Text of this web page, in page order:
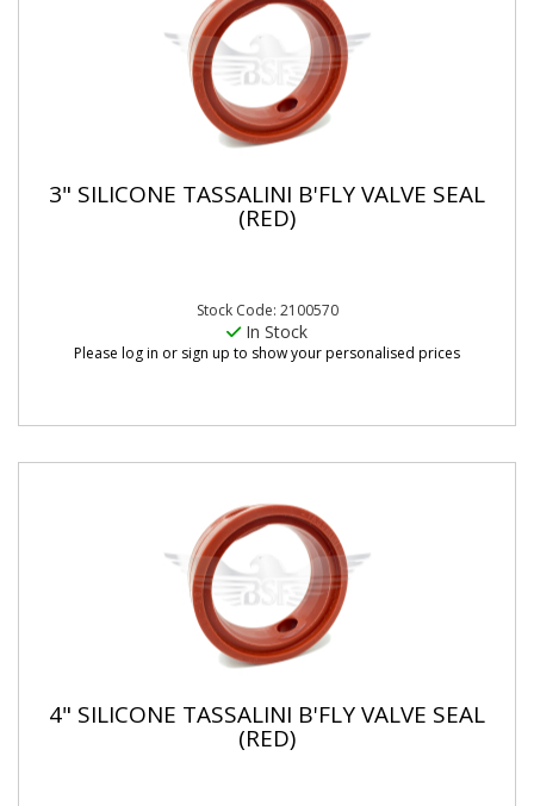
3" SILICONE TASSALINI B'FLY VALVE SEAL
(RED)
Stock Code: 2100570
In Stock
Please log in or sign up to show your personalised prices
4" SILICONE TASSALINI B'FLY VALVE SEAL
(RED)